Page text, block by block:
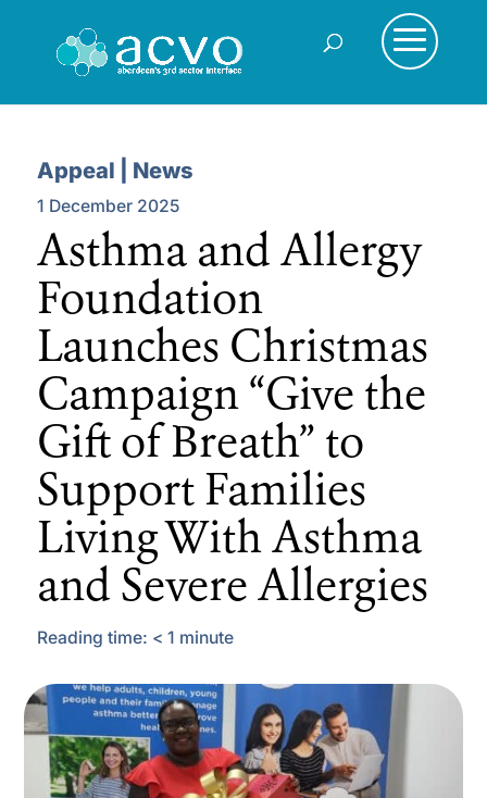
Appeal | News
1 December 2025
Asthma and Allergy
Foundation
Launches Christmas
Campaign “Give the
Gift of Breath” to
Support Families
Living With Asthma
and Severe Allergies
Reading time: < 1 minute